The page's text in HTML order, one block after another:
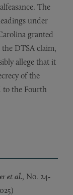
The
under
granted
DTSA claim,
allege that it
of the
to the Fourth
et al., No. 24-